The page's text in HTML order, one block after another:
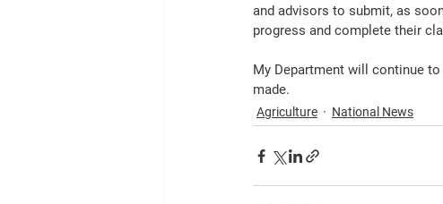
and advisors to submit, as
progress and complete their
My Department will continue
made.
Agriculture National News